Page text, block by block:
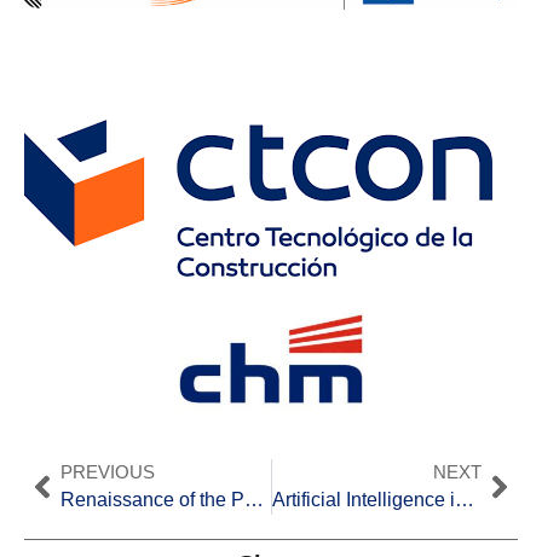
PREVIOUS
Renaissance of the Port of Alicante: Urban Integration and Maritime Enhancement
NEXT
Artificial Intelligence in Construction in Spain